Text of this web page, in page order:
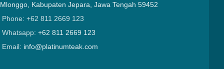
Mlonggo, Kabupaten Jepara, Jawa Tengah 59452
Phone: +62 811 2669 123
Whatsapp: +62 811 2669 123
Email: info@platinumteak.com